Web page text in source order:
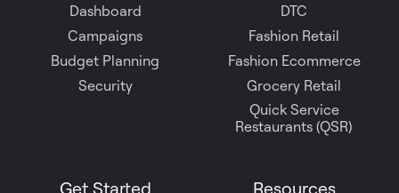
Dashboard
Campaigns
Budget Planning
Security
DTC
Fashion Retail
Fashion Ecommerce
Grocery Retail
Quick Service
Restaurants (QSR)
Get Started Resources